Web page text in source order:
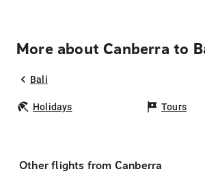
More about Canberra to
Bali
Holidays Tours
Other flights from Canberra